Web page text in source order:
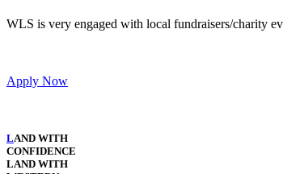
WLS is very engaged with local fundraisers/charity
Apply Now​
LAND WITH
CONFIDENCE
LAND WITH